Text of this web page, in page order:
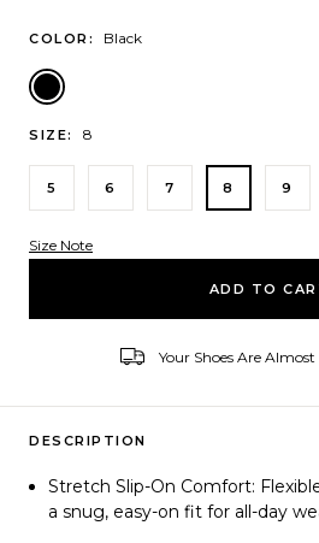
COLOR: Black
Black
SIZE: 8
5 6 7 8 9
Size Note
ADD TO
Your Shoes Are
DESCRIPTION
Stretch Slip-On Comfort:
a snug, easy-on fit for all-day